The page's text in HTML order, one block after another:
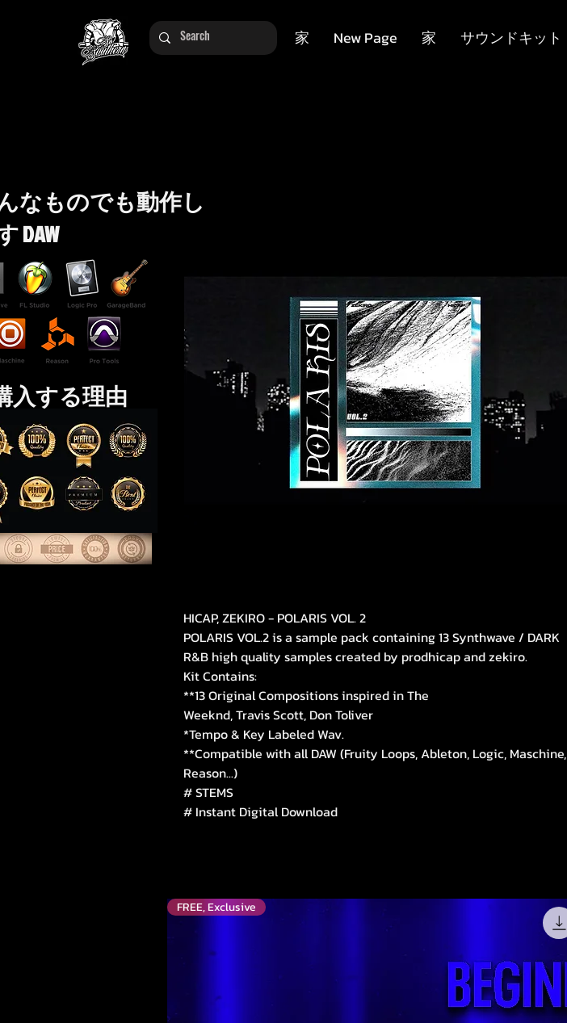
家 New Page 家 サウンドキット
HICAP, ZEKIRO - POLARIS VOL. 2
POLARIS VOL.2 is a sample pack containing 13 Synthwave / DARK
R&B high quality samples created by prodhicap and zekiro.
Kit Contains:
**13 Original Compositions inspired in The
Weeknd, Travis Scott, Don Toliver
*Tempo & Key Labeled Wav.
**Compatible with all DAW (Fruity Loops, Ableton, Logic, Maschine,
Reason...)
# STEMS
# Instant Digital Download
なものでも動作し
DAW
入する理由
FREE, Exclusive